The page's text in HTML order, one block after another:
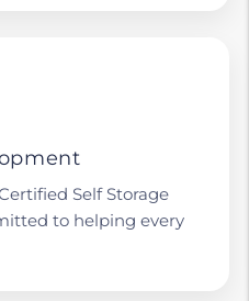
Self Storage
to helping every